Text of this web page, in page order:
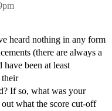
heard nothing in any form
(there are always a
been at least
their
If so, what was your
what the score cut-off